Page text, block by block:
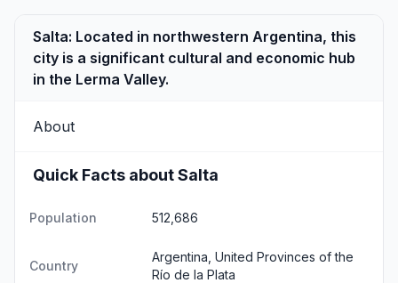
Salta: Located in northwestern Argentina, this
city is a significant cultural and economic hub
in the Lerma Valley.
About
Quick Facts about Salta
Population 512,686
Country
Argentina, United Provinces of the
Río de la Plata